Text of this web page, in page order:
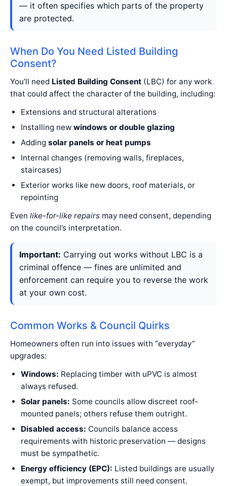
— it often specifies which parts of the property
are protected.
When Do You Need Listed Building
Consent?
You’ll need Listed Building Consent (LBC) for any work
that could affect the character of the building, including:
Extensions and structural alterations
Installing new windows or double glazing
Adding solar panels or heat pumps
Internal changes (removing walls, fireplaces,
staircases)
Exterior works like new doors, roof materials, or
repointing
Even like-for-like repairs may need consent, depending
on the council’s interpretation.
Important: Carrying out works without LBC is a
criminal offence — fines are unlimited and
enforcement can require you to reverse the work
at your own cost.
Common Works & Council Quirks
Homeowners often run into issues with “everyday”
upgrades:
Windows: Replacing timber with uPVC is almost
always refused.
Solar panels: Some councils allow discreet roof-
mounted panels; others refuse them outright.
Disabled access: Councils balance access
requirements with historic preservation — designs
must be sympathetic.
Energy efficiency (EPC): Listed buildings are usually
exempt, but improvements still need consent.